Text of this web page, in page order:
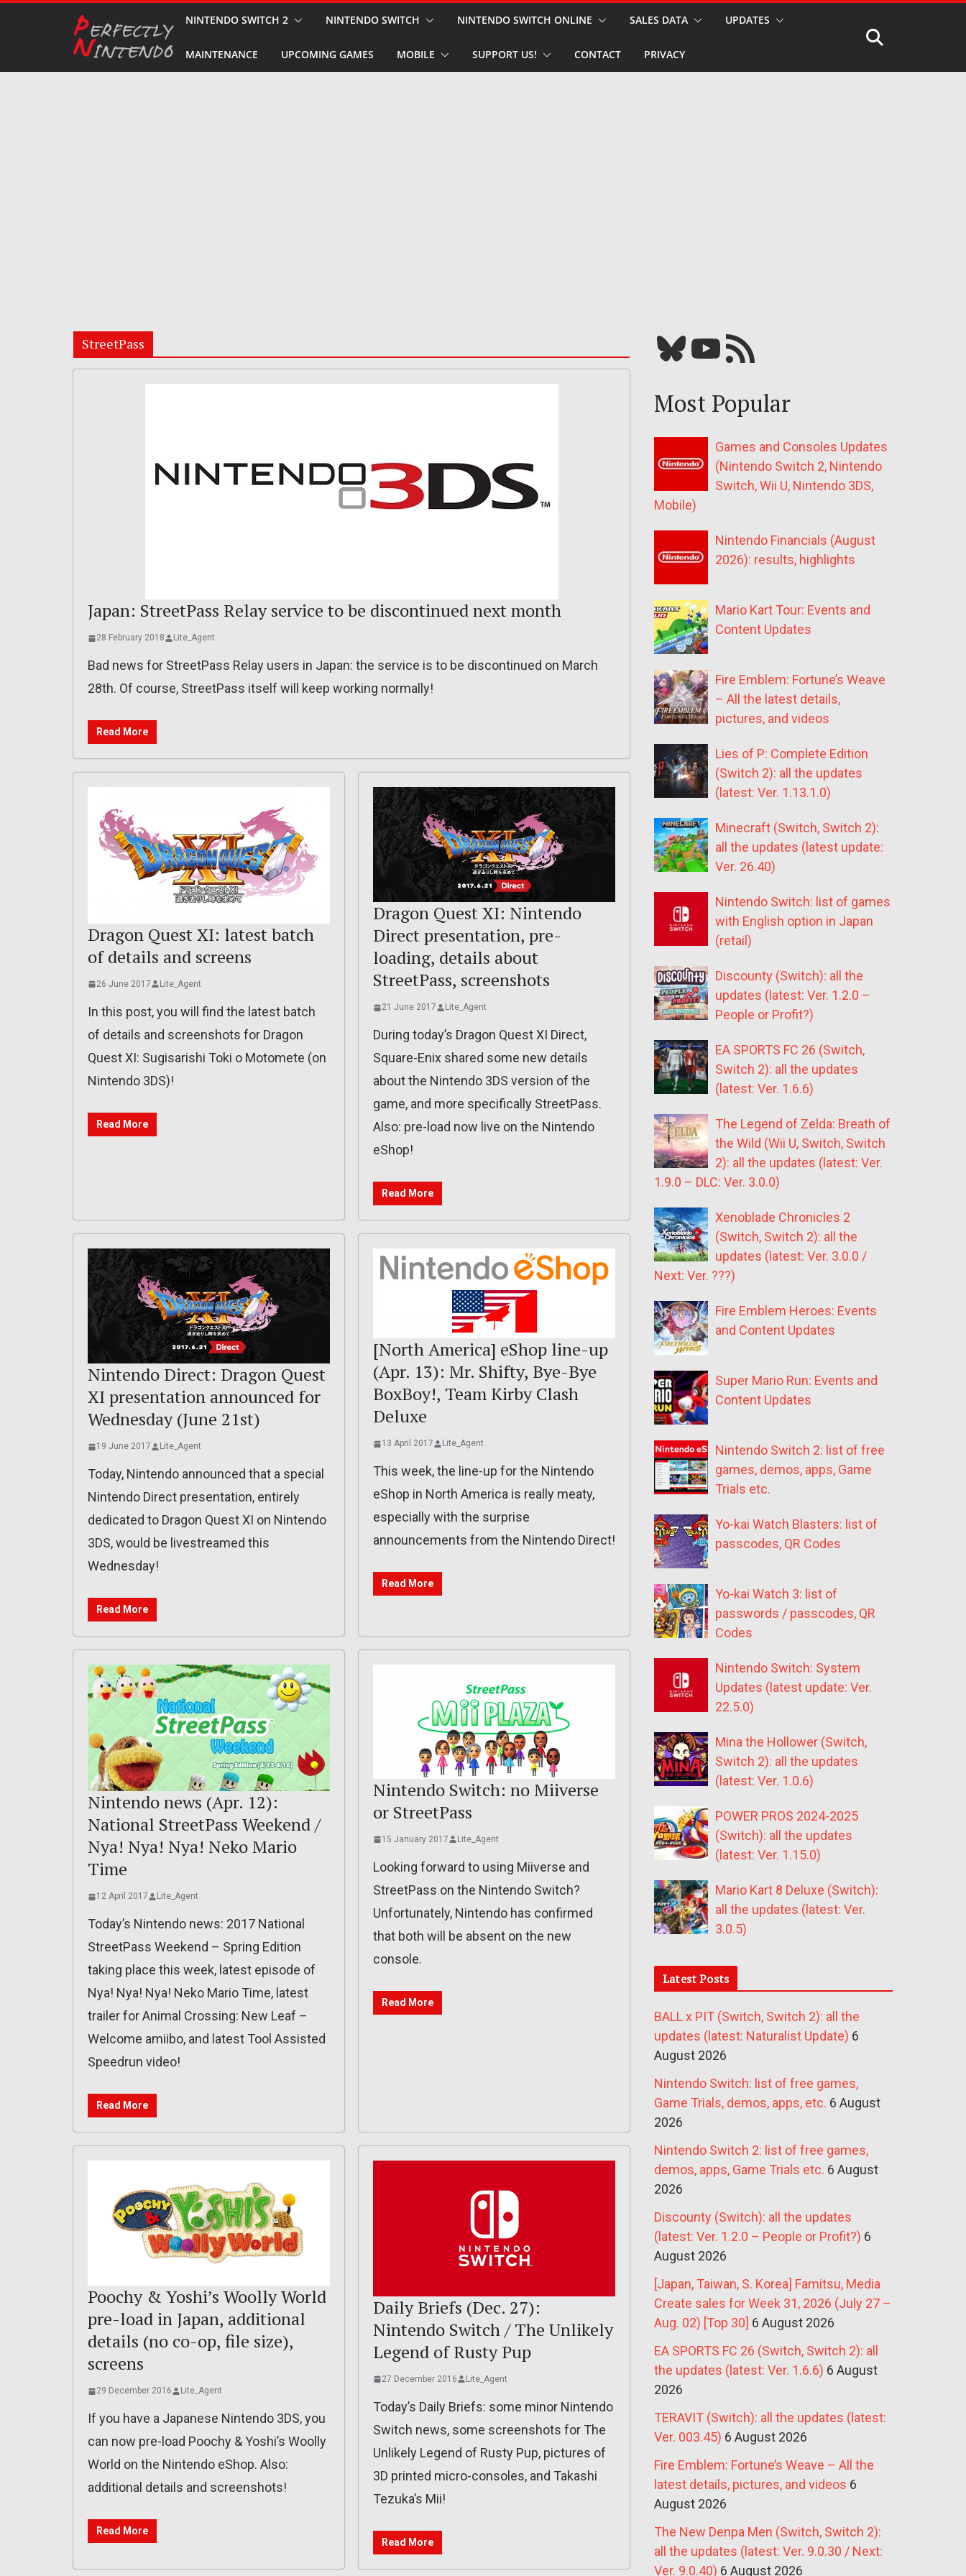
NINTENDO SWITCH 2 NINTENDO SWITCH NINTENDO SWITCH ONLINE SALES DATA UPDATES
MAINTENANCE UPCOMING GAMES MOBILE SUPPORT US! CONTACT PRIVACY
StreetPass
Japan: StreetPass Relay service to be discontinued next month
28 February 2018 Lite_Agent
Bad news for StreetPass Relay users in Japan: the service is to be discontinued on March
28th. Of course, StreetPass itself will keep working normally!
Read More
Dragon Quest XI: latest batch
of details and screens
26 June 2017 Lite_Agent
In this post, you will find the latest batch
of details and screenshots for Dragon
Quest XI: Sugisarishi Toki o Motomete (on
Nintendo 3DS)!
Read More
Dragon Quest XI: Nintendo
Direct presentation, pre-
loading, details about
StreetPass, screenshots
21 June 2017 Lite_Agent
During today’s Dragon Quest XI Direct,
Square-Enix shared some new details
about the Nintendo 3DS version of the
game, and more specifically StreetPass.
Also: pre-load now live on the Nintendo
eShop!
Read More
Nintendo Direct: Dragon Quest
XI presentation announced for
Wednesday (June 21st)
19 June 2017 Lite_Agent
Today, Nintendo announced that a special
Nintendo Direct presentation, entirely
dedicated to Dragon Quest XI on Nintendo
3DS, would be livestreamed this
Wednesday!
Read More
[North America] eShop line-up
(Apr. 13): Mr. Shifty, Bye-Bye
BoxBoy!, Team Kirby Clash
Deluxe
13 April 2017 Lite_Agent
This week, the line-up for the Nintendo
eShop in North America is really meaty,
especially with the surprise
announcements from the Nintendo Direct!
Read More
Nintendo news (Apr. 12):
National StreetPass Weekend /
Nya! Nya! Nya! Neko Mario
Time
12 April 2017 Lite_Agent
Today’s Nintendo news: 2017 National
StreetPass Weekend – Spring Edition
taking place this week, latest episode of
Nya! Nya! Nya! Neko Mario Time, latest
trailer for Animal Crossing: New Leaf –
Welcome amiibo, and latest Tool Assisted
Speedrun video!
Read More
Nintendo Switch: no Miiverse
or StreetPass
15 January 2017 Lite_Agent
Looking forward to using Miiverse and
StreetPass on the Nintendo Switch?
Unfortunately, Nintendo has confirmed
that both will be absent on the new
console.
Read More
Poochy & Yoshi’s Woolly World
pre-load in Japan, additional
details (no co-op, file size),
screens
29 December 2016 Lite_Agent
If you have a Japanese Nintendo 3DS, you
can now pre-load Poochy & Yoshi’s Woolly
World on the Nintendo eShop. Also:
additional details and screenshots!
Read More
Daily Briefs (Dec. 27):
Nintendo Switch / The Unlikely
Legend of Rusty Pup
27 December 2016 Lite_Agent
Today’s Daily Briefs: some minor Nintendo
Switch news, some screenshots for The
Unlikely Legend of Rusty Pup, pictures of
3D printed micro-consoles, and Takashi
Tezuka’s Mii!
Read More
Bluesky YouTube Our RSS feed
Most Popular
Games and Consoles Updates
(Nintendo Switch 2, Nintendo
Switch, Wii U, Nintendo 3DS,
Mobile)
Nintendo Financials (August
2026): results, highlights
Mario Kart Tour: Events and
Content Updates
Fire Emblem: Fortune’s Weave
– All the latest details,
pictures, and videos
Lies of P: Complete Edition
(Switch 2): all the updates
(latest: Ver. 1.13.1.0)
Minecraft (Switch, Switch 2):
all the updates (latest update:
Ver. 26.40)
Nintendo Switch: list of games
with English option in Japan
(retail)
Discounty (Switch): all the
updates (latest: Ver. 1.2.0 –
People or Profit?)
EA SPORTS FC 26 (Switch,
Switch 2): all the updates
(latest: Ver. 1.6.6)
The Legend of Zelda: Breath of
the Wild (Wii U, Switch, Switch
2): all the updates (latest: Ver.
1.9.0 – DLC: Ver. 3.0.0)
Xenoblade Chronicles 2
(Switch, Switch 2): all the
updates (latest: Ver. 3.0.0 /
Next: Ver. ???)
Fire Emblem Heroes: Events
and Content Updates
Super Mario Run: Events and
Content Updates
Nintendo Switch 2: list of free
games, demos, apps, Game
Trials etc.
Yo-kai Watch Blasters: list of
passcodes, QR Codes
Yo-kai Watch 3: list of
passwords / passcodes, QR
Codes
Nintendo Switch: System
Updates (latest update: Ver.
22.5.0)
Mina the Hollower (Switch,
Switch 2): all the updates
(latest: Ver. 1.0.6)
POWER PROS 2024-2025
(Switch): all the updates
(latest: Ver. 1.15.0)
Mario Kart 8 Deluxe (Switch):
all the updates (latest: Ver.
3.0.5)
Latest Posts
BALL x PIT (Switch, Switch 2): all the
updates (latest: Naturalist Update) 6
August 2026
Nintendo Switch: list of free games,
Game Trials, demos, apps, etc. 6 August
2026
Nintendo Switch 2: list of free games,
demos, apps, Game Trials etc. 6 August
2026
Discounty (Switch): all the updates
(latest: Ver. 1.2.0 – People or Profit?) 6
August 2026
[Japan, Taiwan, S. Korea] Famitsu, Media
Create sales for Week 31, 2026 (July 27 –
Aug. 02) [Top 30] 6 August 2026
EA SPORTS FC 26 (Switch, Switch 2): all
the updates (latest: Ver. 1.6.6) 6 August
2026
TERAVIT (Switch): all the updates (latest:
Ver. 003.45) 6 August 2026
Fire Emblem: Fortune’s Weave – All the
latest details, pictures, and videos 6
August 2026
The New Denpa Men (Switch, Switch 2):
all the updates (latest: Ver. 9.0.30 / Next:
Ver. 9.0.40) 6 August 2026